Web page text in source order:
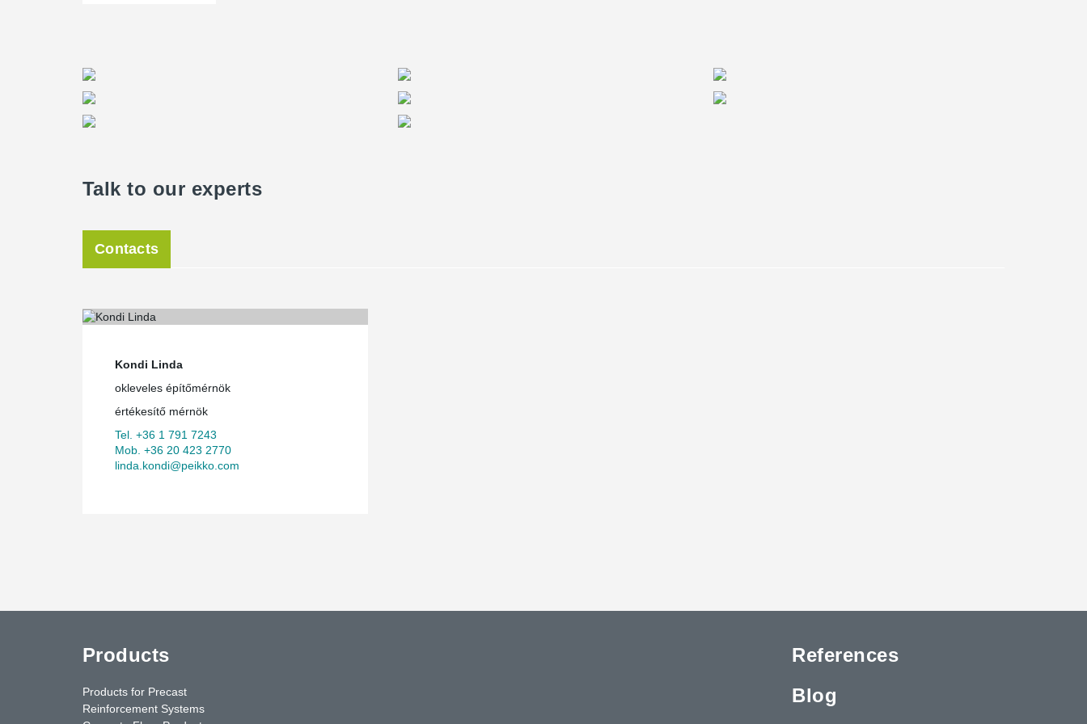
Talk to our experts
Contacts
Kondi Linda
okleveles építőmérnök
értékesítő mérnök
Tel. +36 1 791 7243
Mob. +36 20 423 2770
linda.kondi@peikko.com
Products
Products for Precast
Reinforcement Systems
References
Blog